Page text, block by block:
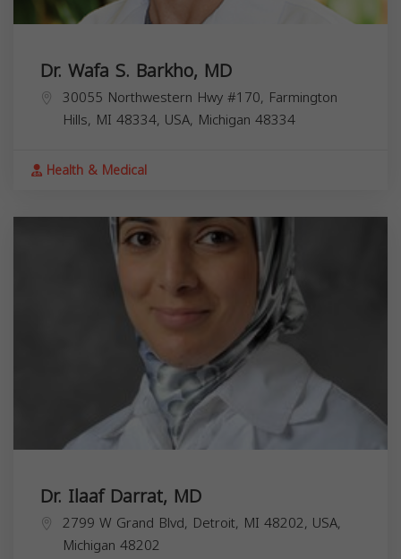
Dr. Wafa S. Barkho, MD
30055 Northwestern Hwy #170, Farmington
Hills, MI 48334, USA, Michigan 48334
Health & Medical
Dr. Ilaaf Darrat, MD
2799 W Grand Blvd, Detroit, MI 48202, USA,
Michigan 48202